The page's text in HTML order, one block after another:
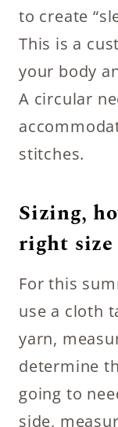
to create
This is a
your body
A circular
stitches.
Sizing,
right size
For this
use a cloth
yarn,
determine
going to
side,